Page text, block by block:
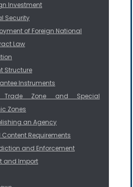
Investment
Security
of Foreign National
Law
Structure
Instruments
Trade Zone and Special
Zones
an Agency
Content Requirements
and Enforcement
and Import